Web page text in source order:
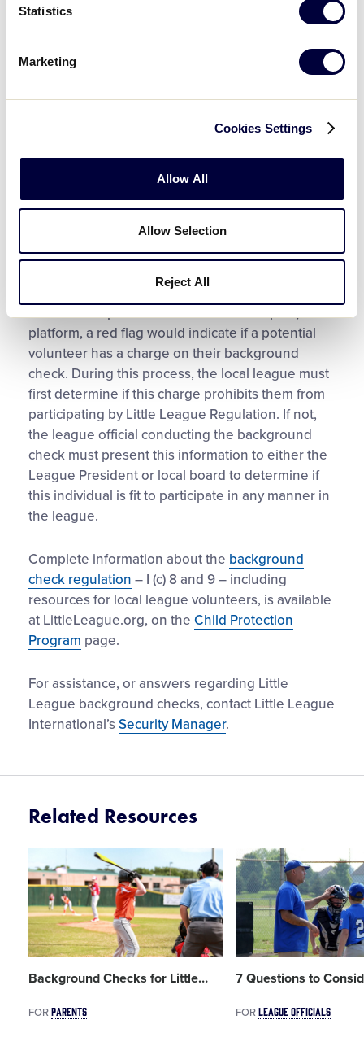
Statistics
Marketing
Cookies Settings
Allow All
Allow Selection
Reject All
individual listed on either of the
U.S. Center
or the Little League International
Ineligible list, they are not permitted to
Leagues should also remember if an individual
Security Manager
individual in question may assume any role with
potential volunteer background check after the
platform, a red flag would indicate if a potential
volunteer has a charge on their background
check. During this process, the local league must
first determine if this charge prohibits them from
participating by Little League Regulation. If not,
the league official conducting the background
check must present this information to either the
League President or local board to determine if
this individual is fit to participate in any manner in
the league.
Complete information about the background
check regulation – I (c) 8 and 9 – including
resources for local league volunteers, is available
at LittleLeague.org, on the Child Protection
Program page.
For assistance, or answers regarding Little
League background checks, contact Little League
International’sSecurity Manager.
Related Resources
image
Background Checks for Little…
FORPARENTS
Card
image
7 Questions to
FORLEAGUE OFFICIALS